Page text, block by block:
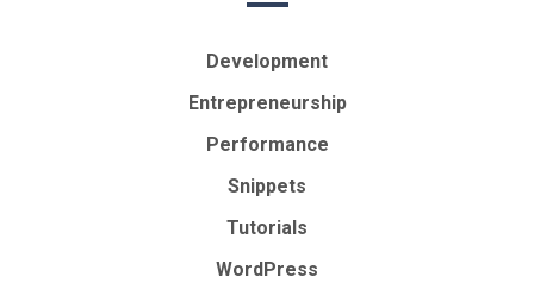
Development
Entrepreneurship
Performance
Snippets
Tutorials
WordPress